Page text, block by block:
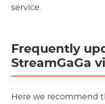
service.
Frequently
StreamGaGa
Here we recommend